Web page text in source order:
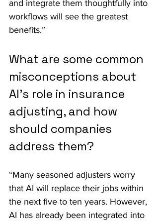
and integrate them thoughtfully into
workflows will see the greatest
benefits.”
What are some common
misconceptions about
AI's role in insurance
adjusting, and how
should companies
address them?
“Many seasoned adjusters worry
that AI will replace their jobs within
the next five to ten years. However,
AI has already been integrated into